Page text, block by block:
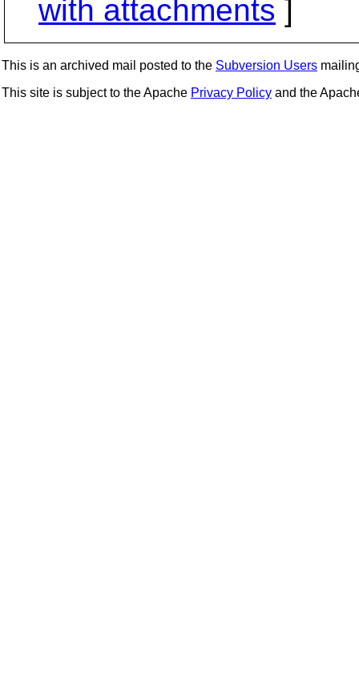
with attachments ]
This is an archived mail posted to the Subversion Users
This site is subject to the Apache Privacy Policy and the